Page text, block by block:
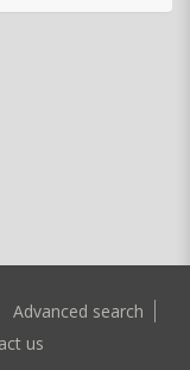
Advanced search
us